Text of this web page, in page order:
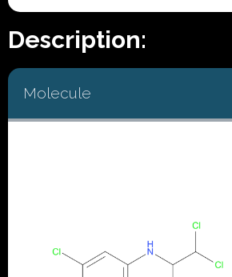
Description:
Molecule